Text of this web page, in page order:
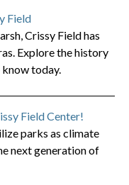
Field
Crissy Field has
Explore the history
today.
Field Center!
parks as climate
next generation of